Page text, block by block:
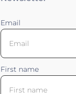
Email
First name